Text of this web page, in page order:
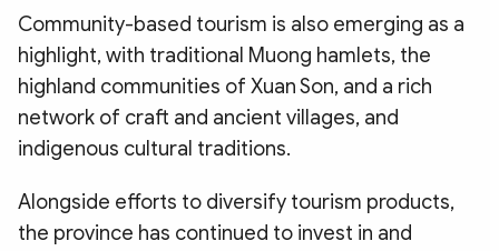
Community-based tourism is also emerging as a
highlight, with traditional Muong hamlets, the
highland communities of Xuan Son, and a rich
network of craft and ancient villages, and
indigenous cultural traditions.
Alongside efforts to diversify tourism products,
the province has continued to invest in and